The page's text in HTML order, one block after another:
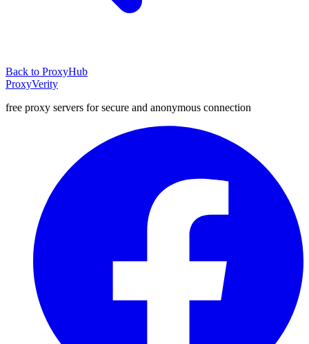
Back to ProxyHub
ProxyVerity
free proxy servers for secure and anonymous connection